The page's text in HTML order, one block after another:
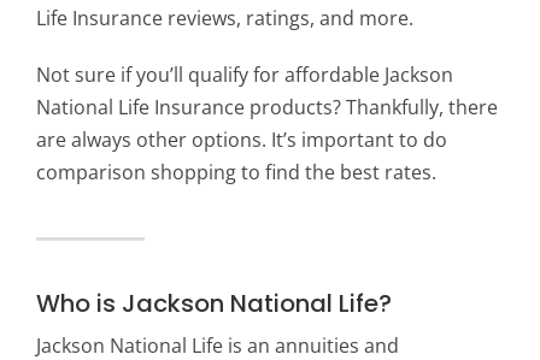
Life Insurance reviews, ratings, and more.
Not sure if you’ll qualify for affordable Jackson
National Life Insurance products? Thankfully, there
are always other options. It’s important to do
comparison shopping to find the best rates.
Who is Jackson National Life?
Jackson National Life is an annuities and